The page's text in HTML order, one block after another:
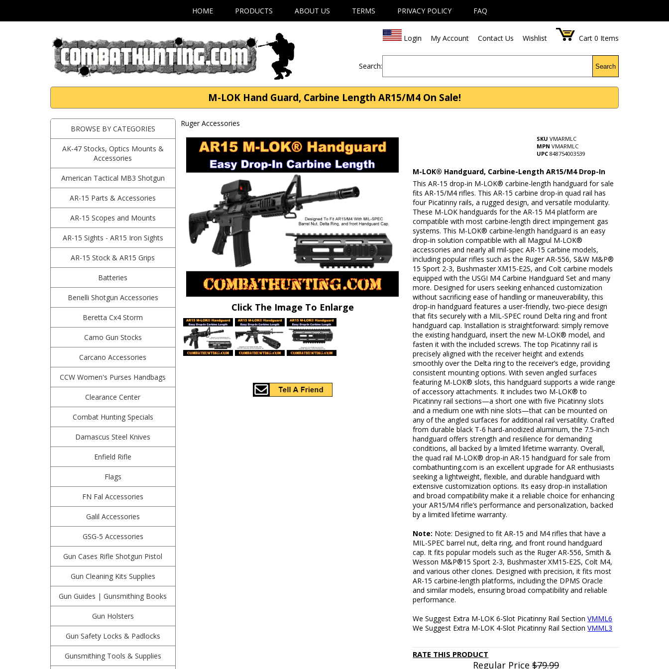
HOME PRODUCTS ABOUT US TERMS PRIVACY POLICY FAQ
Login My Account Contact Us Wishlist Cart 0 Items
Search: Search
M-LOK Hand Guard, Carbine Length AR15/M4 On Sale!
BROWSE BY CATEGORIES
AK-47 Stocks, Optics Mounts &
Accessories
American Tactical MB3 Shotgun
AR-15 Parts & Accessories
AR-15 Scopes and Mounts
AR-15 Sights - AR15 Iron Sights
AR-15 Stock & AR15 Grips
Batteries
Benelli Shotgun Accessories
Beretta Cx4 Storm
Camo Gun Stocks
Carcano Accessories
CCW Women's Purses Handbags
Clearance Center
Combat Hunting Specials
Damascus Steel Knives
Enfield Rifle
Flags
FN Fal Accessories
Galil Accessories
GSG-5 Accessories
Gun Cases Rifle Shotgun Pistol
Gun Cleaning Kits Supplies
Gun Guides | Gunsmithing Books
Gun Holsters
Gun Safety Locks & Padlocks
Gunsmithing Tools & Supplies
Ruger Accessories
Click The Image To Enlarge
SKU VMARMLC
MPN VMARMLC
UPC 848754003539
M-LOK® Handguard, Carbine-Length AR15/M4 Drop-In
This AR-15 drop-in M-LOK® carbine-length handguard for sale
fits AR-15/M4 rifles. This AR-15 carbine drop-in quad rail has
four Picatinny rails, a rugged design, and versatile modularity.
These M-LOK handguards for the AR-15 M4 platform are
compatible with most carbine-length direct impingement gas
systems. This M-LOK® carbine-length handguard is an easy
drop-in solution compatible with all Magpul M-LOK®
accessories and nearly all mil-spec AR-15 carbine models,
including popular rifles such as the Ruger AR-556, S&W M&P®
15 Sport 2-3, Bushmaster XM15-E2S, and Colt carbine models
equipped with the USGI M4 Carbine Handguard Set and many
more. Designed for users seeking enhanced customization
without sacrificing ease of handling or maneuverability, this
drop-in handguard features a user-friendly, two-piece design
that fits securely with a MIL-SPEC round Delta ring and front
handguard cap. Installation is straightforward: simply remove
the existing handguard, insert the new M-LOK® model, and
fasten it with the included screws. The top Picatinny rail is
precisely aligned with the receiver height and extends
smoothly over the Delta ring to the receiver’s edge, providing
consistent mounting options. With seven angled surfaces
featuring M-LOK® slots, this handguard supports a wide range
of accessory attachments. It includes two M-LOK® to
Picatinny rail sections—a short one with five Picatinny slots
and a medium one with nine slots—that can be mounted on
any of the angled surfaces for additional rail versatility. Crafted
from durable black T-6 hard-anodized aluminum, the 7.5-inch
handguard offers strength and resilience for demanding
conditions, all backed by a limited lifetime warranty. Overall,
the quad rail M-LOK® drop-in AR-15 handguard for sale from
combathunting.com is an excellent upgrade for AR enthusiasts
seeking a lightweight, flexible, and durable handguard with
extensive customization options. Its easy drop-in installation
and broad compatibility make it a reliable choice for enhancing
your AR15/M4 rifle’s performance and personalization, backed
by a limited lifetime warranty.
Note: Note: Designed to fit AR-15 and M4 rifles that have a
MIL-SPEC barrel nut, delta ring, and front round handguard
cap. It fits popular models such as the Ruger AR-556, Smith &
Wesson M&P®15 Sport 2-3, Bushmaster XM15-E2S, Colt M4,
and various other clones. Designed with precision, it fits most
AR-15 carbine-length platforms, including the DPMS Oracle
and similar models, ensuring broad compatibility and reliable
performance.
We Suggest Extra M-LOK 6-Slot Picatinny Rail SectionVMML6
We Suggest Extra M-LOK 4-Slot Picatinny Rail SectionVMML3
RATE THIS PRODUCT
Regular Price$79.99